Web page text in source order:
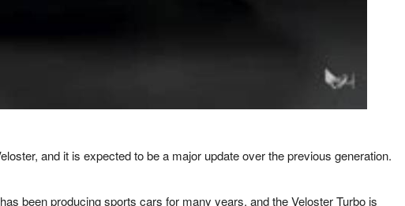
and it is expected to be a major update over the previous generation.
been producing sports cars for many years, and the Veloster Turbo is